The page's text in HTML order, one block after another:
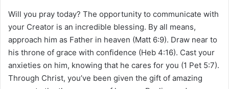
Will you pray today? The opportunity to communicate with
your Creator is an incredible blessing. By all means,
approach him as Father in heaven (Matt 6:9). Draw near to
his throne of grace with confidence (Heb 4:16). Cast your
anxieties on him, knowing that he cares for you (1 Pet 5:7).
Through Christ, you’ve been given the gift of amazing